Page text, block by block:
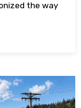
the way